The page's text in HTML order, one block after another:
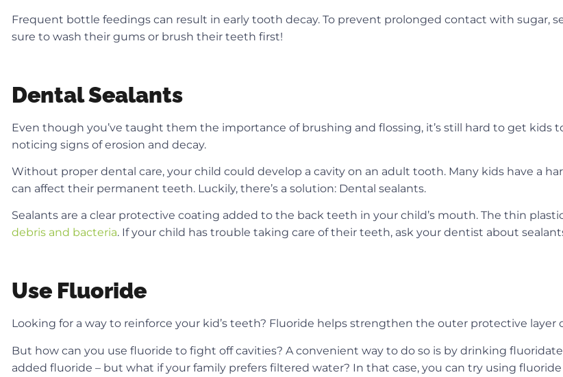
Frequent bottle feedings can result in early tooth decay. To prevent prolonged contact with sugar,
sure to wash their gums or brush their teeth first!
Dental Sealants
Even though you’ve taught them the importance of brushing and flossing, it’s still hard to get kids
noticing signs of erosion and decay.
Without proper dental care, your child could develop a cavity on an adult tooth. Many kids have a
can affect their permanent teeth. Luckily, there’s a solution: Dental sealants.
Sealants are a clear protective coating added to the back teeth in your child’s mouth. The thin
debris and bacteria. If your child has trouble taking care of their teeth, ask your dentist about
Use Fluoride
Looking for a way to reinforce your kid’s teeth? Fluoride helps strengthen the outer protective
But how can you use fluoride to fight off cavities? A convenient way to do so is by drinking
added fluoride – but what if your family prefers filtered water? In that case, you can try using